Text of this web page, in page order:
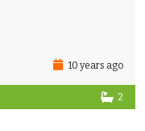
10 years ago
2